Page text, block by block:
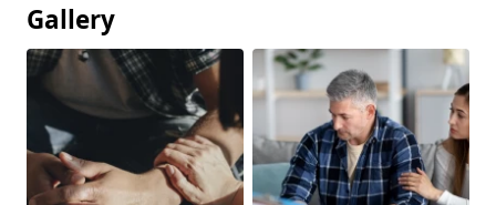
Gallery